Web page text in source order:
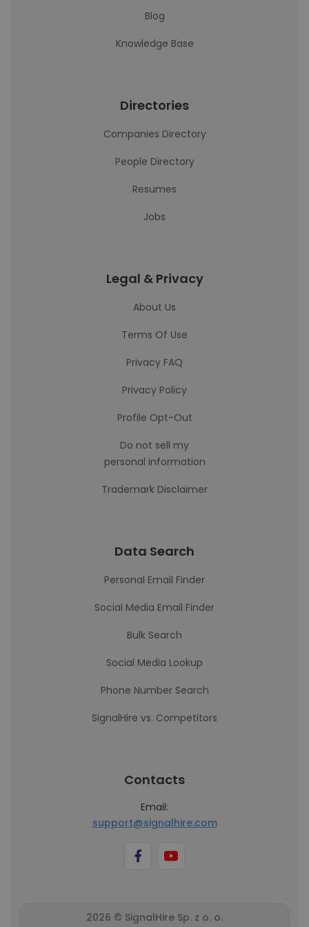
Blog
Knowledge Base
Directories
Companies Directory
People Directory
Resumes
Jobs
Legal & Privacy
About Us
Terms Of Use
Privacy FAQ
Privacy Policy
Profile Opt-Out
Do not sell my
personal information
Trademark Disclaimer
Data Search
Personal Email Finder
Social Media Email Finder
Bulk Search
Social Media Lookup
Phone Number Search
SignalHire vs. Competitors
Contacts
Email:
support@signalhire.com
2026 © SignalHire Sp. z o. o.